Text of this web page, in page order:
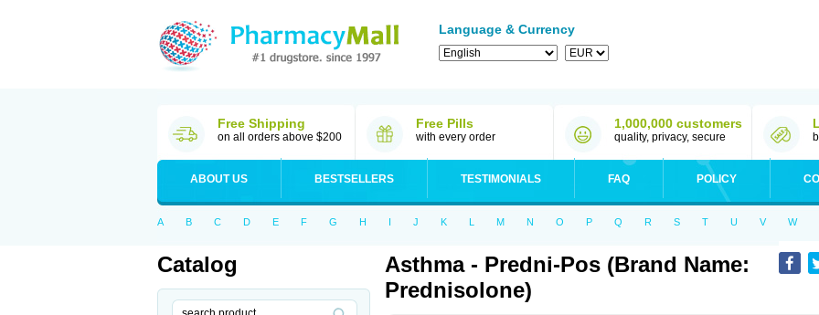
Language & Currency
Free Shipping
on all orders above $200
Free Pills
with every order
1,000,000 customers
quality, privacy, secure
ABOUT US BESTSELLERS TESTIMONIALS FAQ POLICY
A B C D E F G H I J K L M N O P Q R S T U V W
Catalog
Asthma - Predni-Pos (Brand Name:
Prednisolone)